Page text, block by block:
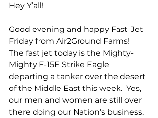
Hey Y’all!
Good evening and happy Fast-Jet
Friday from Air2Ground Farms!
The fast jet today is the Mighty-
Mighty F-15E Strike Eagle
departing a tanker over the desert
of the Middle East this week.  Yes,
our men and women are still over
there doing our Nation’s business.